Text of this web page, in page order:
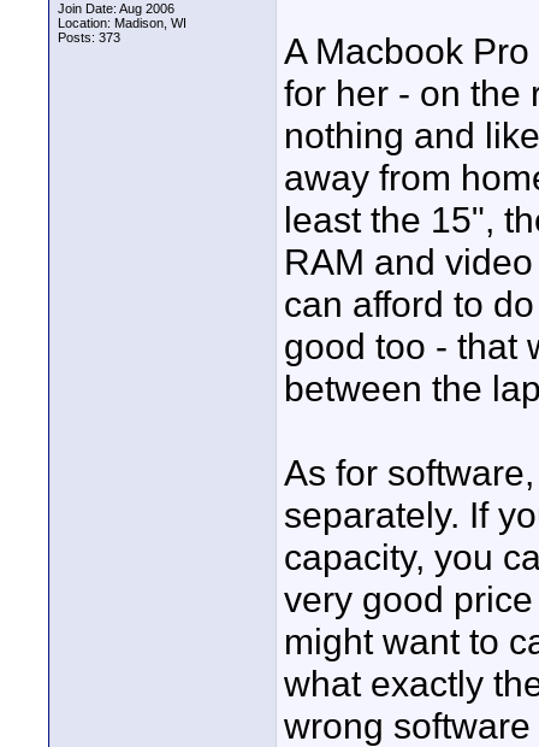
Join Date: Aug 2006
Location: Madison, WI
Posts: 373
A Macbook
for her - on the
nothing and
away from
least the 15",
RAM and
can afford to
good too - that
between the
As for
separately. If
capacity, you
very good
might want to
what exactly
wrong